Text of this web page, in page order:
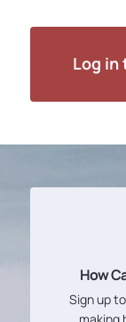
Log in
How
Sign up